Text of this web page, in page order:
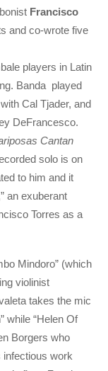
Francisco
and co-wrote five
players in Latin
Banda played
Cal Tjader, and
DeFrancesco.
Cantan
solo is on
to him and it
an exuberant
Torres as a
Mindoro” (which
violinist
takes the mic
while “Helen Of
Borgers who
infectious work